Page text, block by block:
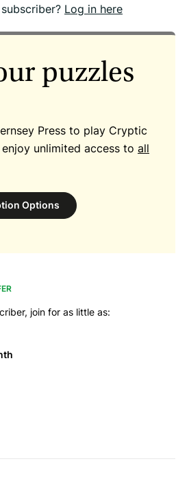
Log in here
puzzles
Press to play Cryptic
unlimited access to all
Options
join for as little as: